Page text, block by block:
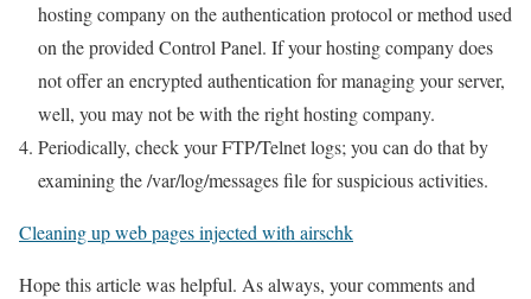
hosting company on the authentication protocol or method used
on the provided Control Panel. If your hosting company does
not offer an encrypted authentication for managing your server,
well, you may not be with the right hosting company.
Periodically, check your FTP/Telnet logs; you can do that by
examining the /var/log/messages file for suspicious activities.
Cleaning up web pages injected with airschk
Hope this article was helpful. As always, your comments and